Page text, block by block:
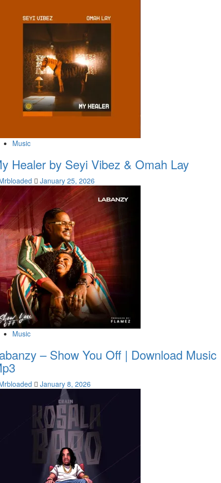
Music
Healer by Seyi Vibez & Omah Lay
January 25, 2026
Music
– Show You Off | Download Music
January 8, 2026